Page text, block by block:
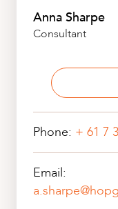
Anna Sharpe
Consultant
Phone: + 61 7
Email: